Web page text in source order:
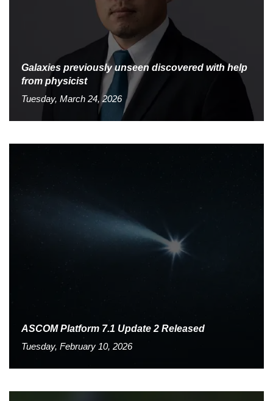
Galaxies previously unseen discovered with help
from physicist
Tuesday, March 24, 2026
ASCOM Platform 7.1 Update 2 Released
Tuesday, February 10, 2026